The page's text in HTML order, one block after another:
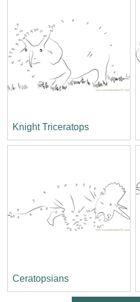
Knight Triceratops
Ceratopsians